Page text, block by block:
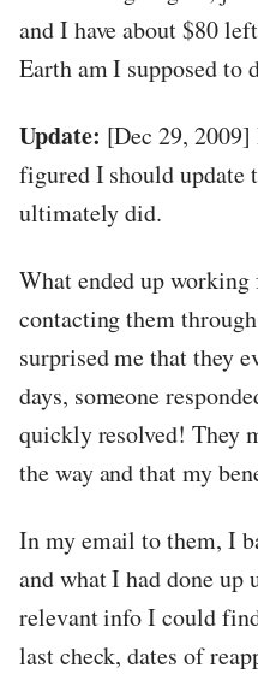
and I have about $80
Earth am I supposed to
Update: [Dec 29, 2009]
figured I should update
ultimately did.
What ended up
contacting them
surprised me that they
days, someone
quickly resolved! They
the way and that my
In my email to them, I
and what I had done
relevant info I could
last check, dates of